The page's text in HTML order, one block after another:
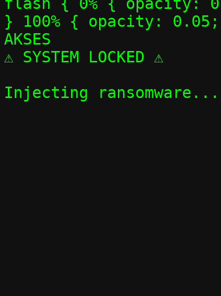
flash { 0% { opacity:
} 100% { opacity:
AKSES
⚠ SYSTEM LOCKED ⚠
Injecting ransomware...